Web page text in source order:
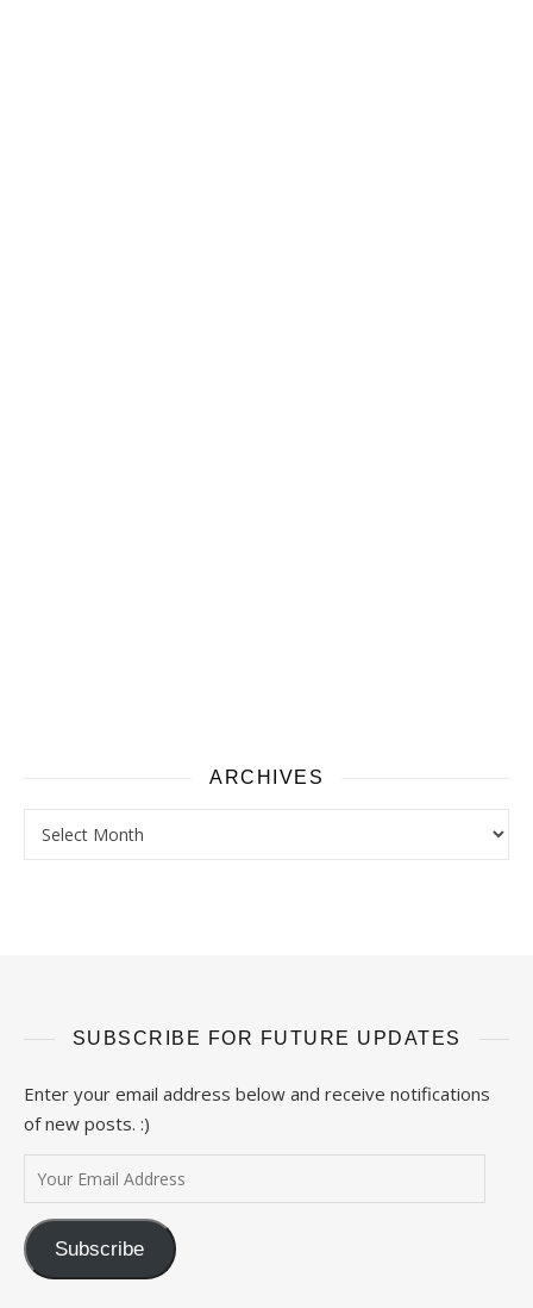
ARCHIVES
SUBSCRIBE FOR FUTURE UPDATES
Enter your email address below and receive notifications
of new posts. :)
Your Email Address
Subscribe